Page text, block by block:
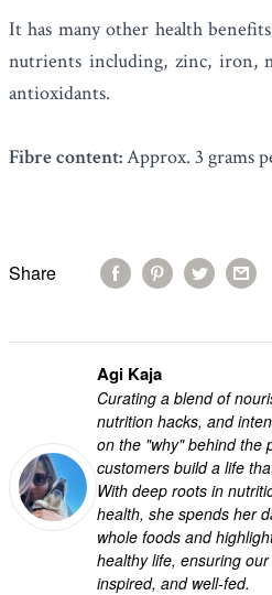
It has many other health
nutrients including, zinc, iron,
antioxidants.
Fibre content:Approx. 3 grams
Share
Agi Kaja
Curating a blend of
nutrition hacks, and
on the "why" behind
customers build a life
With deep roots in
health, she spends her
whole foods and
healthy life, ensuring
inspired, and well-fed.